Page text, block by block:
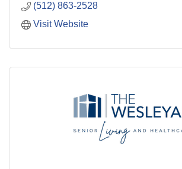
(512) 863-2528
Visit Website